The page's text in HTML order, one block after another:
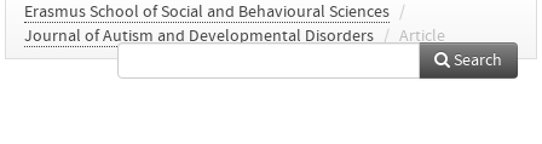
Erasmus School of Social and Behavioural Sciences /
Journal of Autism and Developmental Disorders / Article
Search